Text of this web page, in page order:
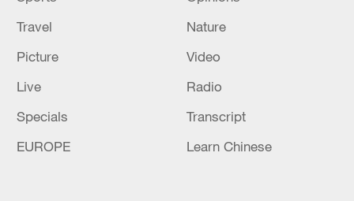
Reports: The death toll from the Russian
The death toll from the Venezuelan earthquake has
risen to 5,546.
the impact of Typhoon Bavi and the southwest
Travel
Nature
Picture
Video
Live
Radio
Specials
Transcript
EUROPE
Learn Chinese